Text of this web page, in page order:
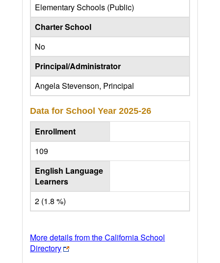
Elementary Schools (Public)
Charter School
No
Principal/Administrator
Angela Stevenson, Principal
Data for School Year 2025-26
Enrollment
109
English Language
Learners
2 (1.8 %)
More details from the California School
Directory